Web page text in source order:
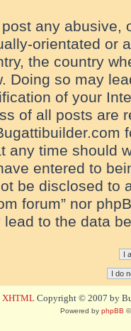
any abusive,
orientated or
the country
Doing so may
of your
of all posts are
any time should
entered to
be disclosed to
forum” nor
to the data
XHTML Copyright © 2007 by
Powered by phpBB